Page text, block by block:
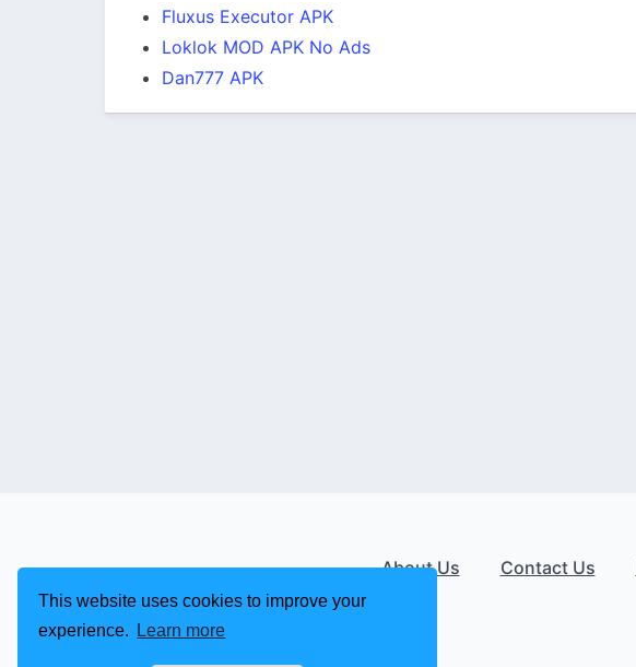
This website uses cookies to improve your
experience.
Learn more
Fluxus Executor APK
Loklok MOD APK No Ads
Dan777 APK
About Us Contact Us